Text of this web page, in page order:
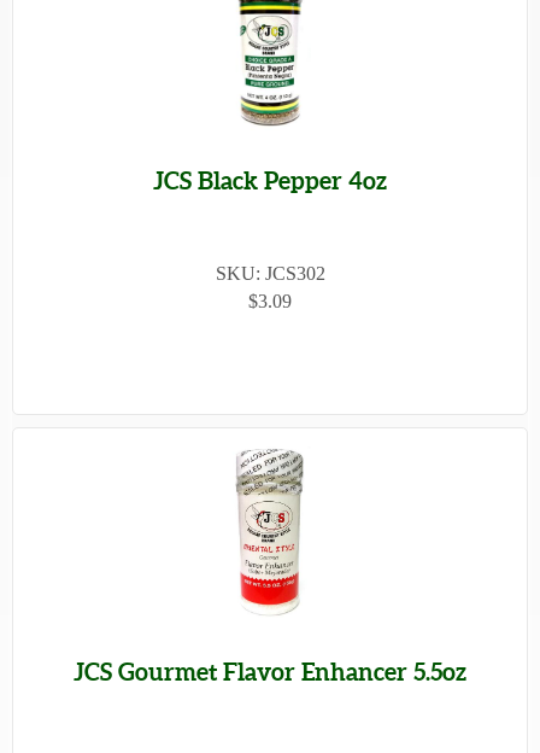
JCS Black Pepper 4oz
SKU: JCS302
$3.09
JCS Gourmet Flavor Enhancer 5.5oz